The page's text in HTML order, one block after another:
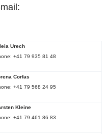
Urech
+41 79 935 81 48
Corfas
+41 79 568 24 95
Kleine
+41 79 461 86 83